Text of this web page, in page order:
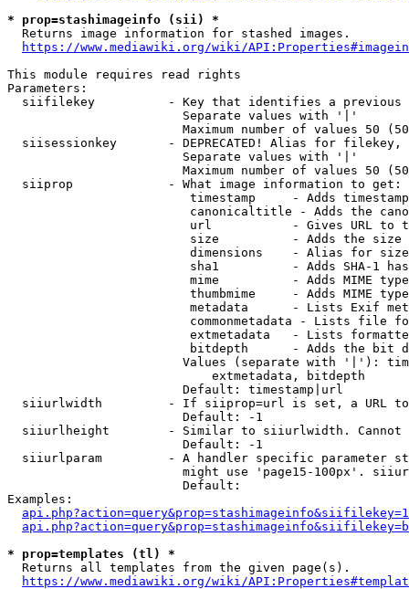
* prop=stashimageinfo (sii) *
  Returns image information for stashed images.
https://www.mediawiki.org/wiki/
This module requires read rights
Parameters:
siifilekey          - Key that identifies a
                        Separate values with '|'
Maximum number of values 50
siisessionkey       - DEPRECATED! Alias for filekey,
                        Separate values with '|'
Maximum number of values 50
  siiprop             - What image information to get:
timestamp     - Adds
canonicaltitle - Adds the
url           - Gives URL to
size          - Adds the
                         dimensions    - Alias for size
sha1          - Adds SHA-1
mime          - Adds MIME
thumbmime     - Adds MIME
metadata      - Lists Exif
commonmetadata - Lists file
extmetadata   - Lists
bitdepth      - Adds the bit
Values (separate with '|'):
                            extmetadata, bitdepth
                        Default: timestamp|url
siiurlwidth         - If siiprop=url is set, a URL
                        Default: -1
siiurlheight        - Similar to siiurlwidth. Cannot
                        Default: -1
siiurlparam         - A handler specific parameter
might use 'page15-100px'.
                        Default:
Examples:
* prop=templates (tl) *
  Returns all templates from the given page(s).
https://www.mediawiki.org/wiki/